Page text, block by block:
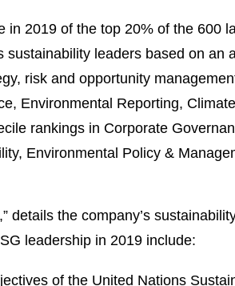
2019 of the top 20% of the 600
leaders based on an
risk and opportunity
Environmental Reporting,
rankings in Corporate
Environmental Policy &
details the company’s
leadership in 2019 include:
of the United Nations